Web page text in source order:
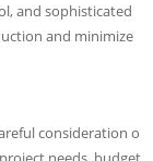
and sophisticated
and minimize
consideration o